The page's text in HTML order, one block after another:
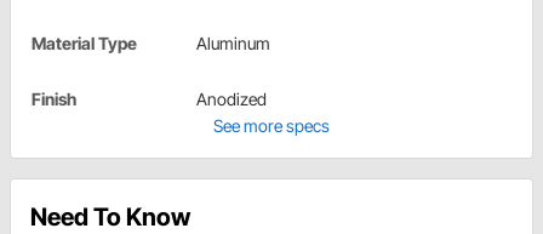
Material Type Aluminum
Finish
Anodized
See more specs
Need To Know